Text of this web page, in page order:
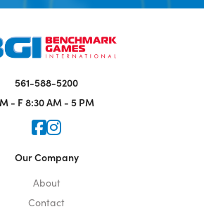
561-588-5200
M - F 8:30 AM - 5 PM
Icon for Faceook
Icon for Instagram
Our Company
About
Contact